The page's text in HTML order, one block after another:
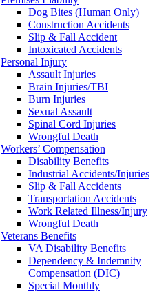
Dog Bites (Human Only)
Construction Accidents
Slip & Fall Accident
Intoxicated Accidents
Personal Injury
Assault Injuries
Brain Injuries/TBI
Burn Injuries
Sexual Assault
Spinal Cord Injuries
Wrongful Death
Workers’ Compensation
Disability Benefits
Industrial Accidents/Injuries
Slip & Fall Accidents
Transportation Accidents
Work Related Illness/Injury
Wrongful Death
Veterans Benefits
VA Disability Benefits
Dependency & Indemnity
Compensation (DIC)
Special Monthly